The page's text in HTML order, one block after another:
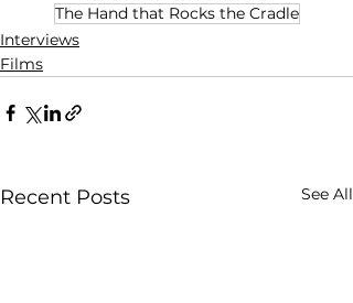
The Hand that Rocks the Cradle
Interviews
Films
Recent Posts See All